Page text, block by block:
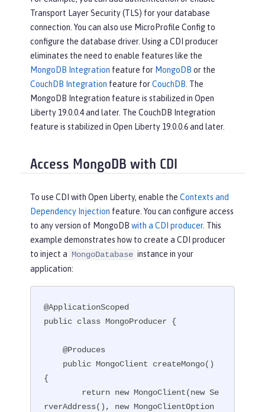
Transport Layer Security (TLS) for your database
connection. You can also use MicroProfile Config to
configure the database driver. Using a CDI producer
eliminates the need to enable features like the
MongoDB Integration feature for MongoDB or the
CouchDB Integration feature forCouchDB . The
MongoDB Integration feature is stabilized in Open
Liberty 19.0.0.4 and later. The CouchDB Integration
feature is stabilized in Open Liberty 19.0.0.6 and later.
Access MongoDB with CDI
To use CDI with Open Liberty, enable the Contexts and
Dependency Injection feature. You can configure access
to any version of MongoDB with a CDI producer. This
example demonstrates how to create a CDI producer
to inject a MongoDatabase instance in your
application:
@ApplicationScoped
public class MongoProducer {
    @Produces
{
rverAddress(), new MongoClientOption